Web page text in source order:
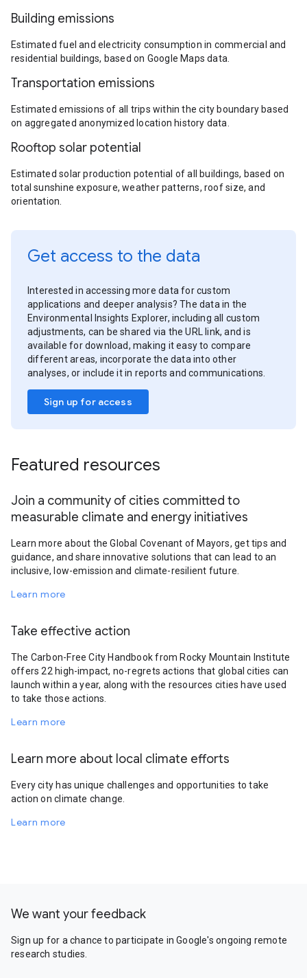
Building emissions
Estimated fuel and electricity consumption in commercial and
residential buildings, based on Google Maps data.
Transportation emissions
Estimated emissions of all trips within the city boundary based
on aggregated anonymized location history data.
Rooftop solar potential
Estimated solar production potential of all buildings, based on
total sunshine exposure, weather patterns, roof size, and
orientation.
Get access to the data
Interested in accessing more data for custom
applications and deeper analysis? The data in the
Environmental Insights Explorer, including all custom
adjustments, can be shared via the URL link, and is
available for download, making it easy to compare
different areas, incorporate the data into other
analyses, or include it in reports and communications.
Sign up for access
Featured resources
Join a community of cities committed to
measurable climate and energy initiatives
Learn more about the Global Covenant of Mayors, get tips and
guidance, and share innovative solutions that can lead to an
inclusive, low-emission and climate-resilient future.
Learn more
Take effective action
The Carbon-Free City Handbook from Rocky Mountain Institute
offers 22 high-impact, no-regrets actions that global cities can
launch within a year, along with the resources cities have used
to take those actions.
Learn more
Learn more about local climate efforts
Every city has unique challenges and opportunities to take
action on climate change.
Learn more
We want your feedback
Sign up for a chance to participate in Google's ongoing remote
research studies.